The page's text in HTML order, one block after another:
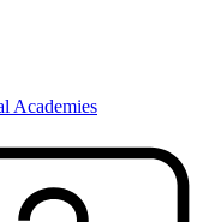
Academies